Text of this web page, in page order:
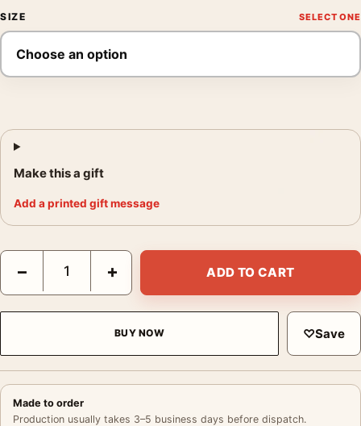
SIZE
Make this a gift
Add a printed gift message
Head with Broken Pot Print, O'Keeffe Skull Still Life quantity
− + ADD TO CART
BUY NOW ♡Save
Made to order
Production usually takes 3–5 business days before dispatch.